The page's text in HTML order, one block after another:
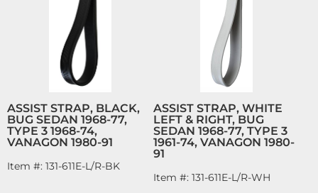
ASSIST STRAP, BLACK,
BUG SEDAN 1968-77,
TYPE 3 1968-74,
VANAGON 1980-91
Item #: 131-611E-L/R-BK
ASSIST STRAP, WHITE
LEFT & RIGHT, BUG
SEDAN 1968-77, TYPE 3
1961-74, VANAGON 1980-
91
Item #: 131-611E-L/R-WH